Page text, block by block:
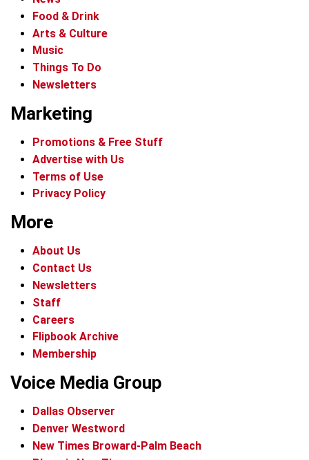
Food & Drink
Arts & Culture
Music
Things To Do
Newsletters
Marketing
Promotions & Free Stuff
Advertise with Us
Terms of Use
Privacy Policy
More
About Us
Contact Us
Newsletters
Staff
Careers
Flipbook Archive
Membership
Voice Media Group
Dallas Observer
Denver Westword
New Times Broward-Palm Beach